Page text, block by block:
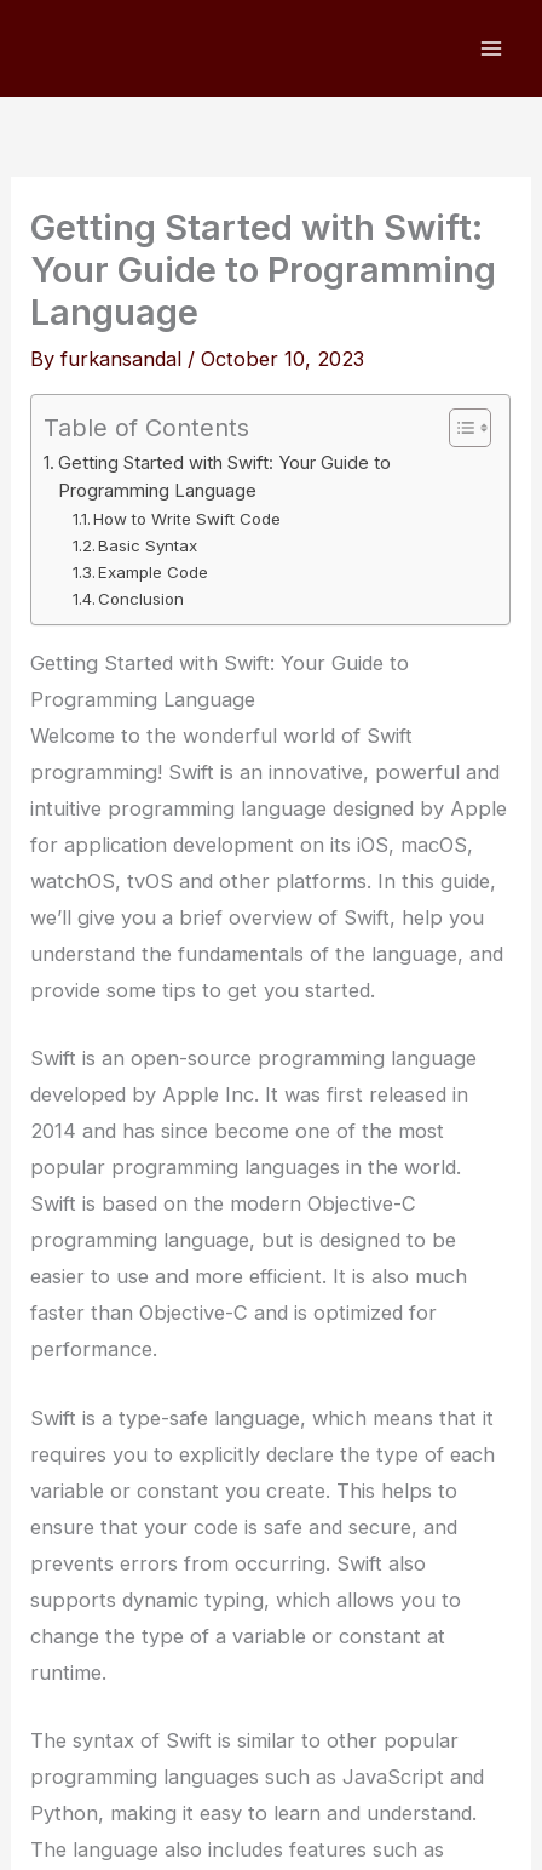
Getting Started with Swift:
Your Guide to Programming
Language
Byfurkansandal /October 10, 2023
Table of Contents
Getting Started with Swift: Your Guide to
Programming Language
How to Write Swift Code
Basic Syntax
Example Code
Conclusion
Getting Started with Swift: Your Guide to
Programming Language
Welcome to the wonderful world of Swift
programming! Swift is an innovative, powerful and
intuitive programming language designed by Apple
for application development on its iOS, macOS,
watchOS, tvOS and other platforms. In this guide,
we’ll give you a brief overview of Swift, help you
understand the fundamentals of the language, and
provide some tips to get you started.
Swift is an open-source programming language
developed by Apple Inc. It was first released in
2014 and has since become one of the most
popular programming languages in the world.
Swift is based on the modern Objective-C
programming language, but is designed to be
easier to use and more efficient. It is also much
faster than Objective-C and is optimized for
performance.
Swift is a type-safe language, which means that it
requires you to explicitly declare the type of each
variable or constant you create. This helps to
ensure that your code is safe and secure, and
prevents errors from occurring. Swift also
supports dynamic typing, which allows you to
change the type of a variable or constant at
runtime.
The syntax of Swift is similar to other popular
programming languages such as JavaScript and
Python, making it easy to learn and understand.
The language also includes features such as